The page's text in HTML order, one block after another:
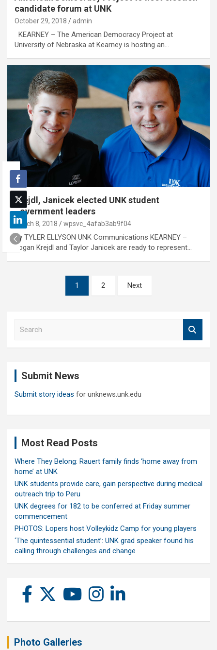
candidate forum at UNK
October 29, 2018 admin
KEARNEY – The American Democracy Project at
University of Nebraska at Kearney is hosting an…
Krejdl, Janicek elected UNK student
government leaders
March 8, 2018 wpsvc_4afab3ab9f04
By TYLER ELLYSON UNK Communications KEARNEY –
Logan Krejdl and Taylor Janicek are ready to represent…
1 2 Next
Submit News
Submit story ideas for unknews.unk.edu
Most Read Posts
Where They Belong: Rauert family finds ‘home away from
home’ at UNK
UNK students provide care, gain perspective during medical
outreach trip to Peru
UNK degrees for 182 to be conferred at Friday summer
commencement
PHOTOS: Lopers host Volleykidz Camp for young players
‘The quintessential student’: UNK grad speaker found his
calling through challenges and change
Photo Galleries